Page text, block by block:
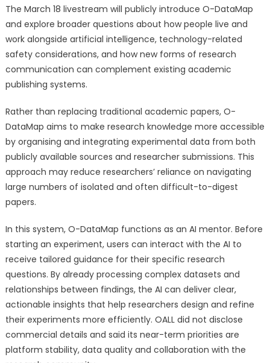
The March 18 livestream will publicly introduce O-DataMap
and explore broader questions about how people live and
work alongside artificial intelligence, technology-related
safety considerations, and how new forms of research
communication can complement existing academic
publishing systems.
Rather than replacing traditional academic papers, O-
DataMap aims to make research knowledge more accessible
by organising and integrating experimental data from both
publicly available sources and researcher submissions. This
approach may reduce researchers’ reliance on navigating
large numbers of isolated and often difficult-to-digest
papers.
In this system, O-DataMap functions as an AI mentor. Before
starting an experiment, users can interact with the AI to
receive tailored guidance for their specific research
questions. By already processing complex datasets and
relationships between findings, the AI can deliver clear,
actionable insights that help researchers design and refine
their experiments more efficiently. OALL did not disclose
commercial details and said its near-term priorities are
platform stability, data quality and collaboration with the